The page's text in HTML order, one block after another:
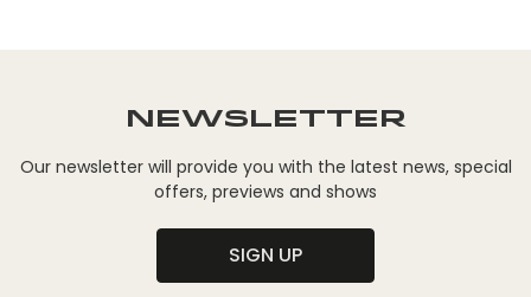
Newsletter
Our newsletter will provide you with the latest news, special
offers, previews and shows
SIGN UP